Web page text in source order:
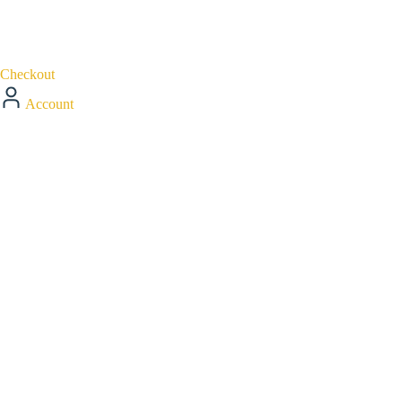
Checkout
Account